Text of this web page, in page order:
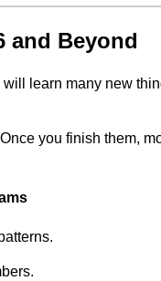
and Beyond
learn many new
you finish them,